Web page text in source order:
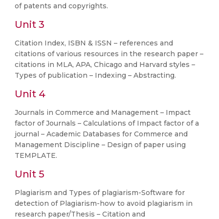
of patents and copyrights.
Unit 3
Citation Index, ISBN & ISSN – references and
citations of various resources in the research paper –
citations in MLA, APA, Chicago and Harvard styles –
Types of publication – Indexing – Abstracting.
Unit 4
Journals in Commerce and Management – Impact
factor of Journals – Calculations of Impact factor of a
journal – Academic Databases for Commerce and
Management Discipline – Design of paper using
TEMPLATE.
Unit 5
Plagiarism and Types of plagiarism-Software for
detection of Plagiarism-how to avoid plagiarism in
research paper/Thesis – Citation and